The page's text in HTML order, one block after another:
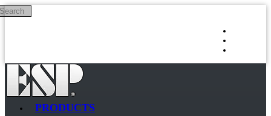
Skip to main content
PRODUCTS